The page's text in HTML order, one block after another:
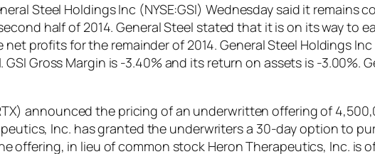
Steel Holdings Inc (NYSE:GSI) Wednesday said it
half of 2014. General Steel stated that it is on its way to
profits for the remainder of 2014. General Steel Holdings
Gross Margin is -3.40% and its return on assets is -3.00%.
announced the pricing of an underwritten offering of
Inc. has granted the underwriters a 30-day option to
offering, in lieu of common stock Heron Therapeutics, Inc. is